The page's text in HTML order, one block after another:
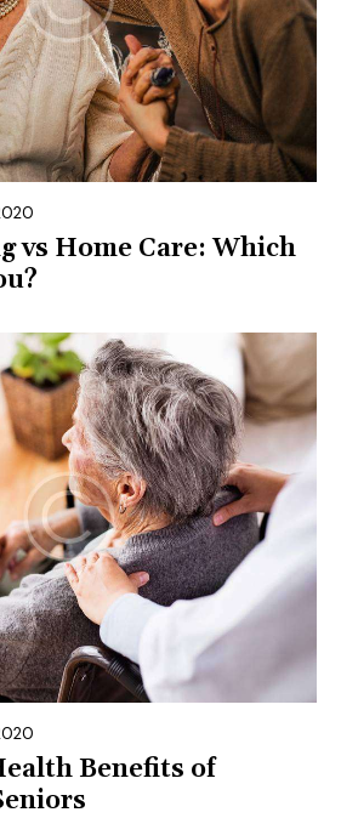
vs Home Care: Which
Benefits of